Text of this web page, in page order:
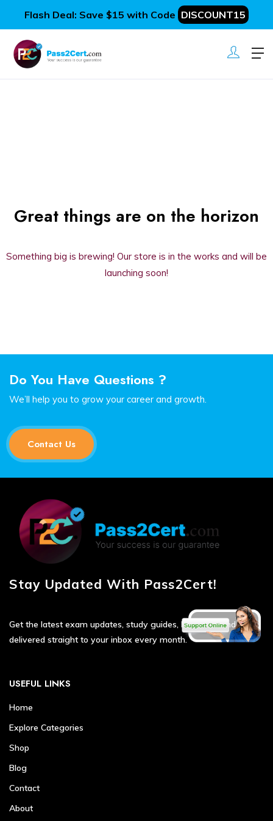
Flash Deal: Save $15 with Code DISCOUNT15
Great things are on the horizon
Something big is brewing! Our store is in the works and will be
launching soon!
Do You Have Questions ?
We’ll help you to grow your career and growth.
Contact Us
Stay Updated With Pass2Cert!
Get the latest exam updates, study guides, hot deals, and tips
delivered straight to your inbox every month.
USEFUL LINKS
Home
Explore Categories
Shop
Blog
Contact
About